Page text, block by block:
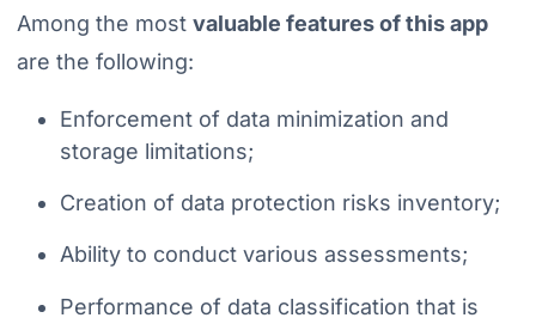
Among the most valuable features of this app
are the following:
Enforcement of data minimization and
storage limitations;
Creation of data protection risks inventory;
Ability to conduct various assessments;
Performance of data classification that is